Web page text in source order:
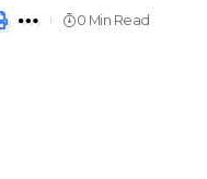
0 Min Read